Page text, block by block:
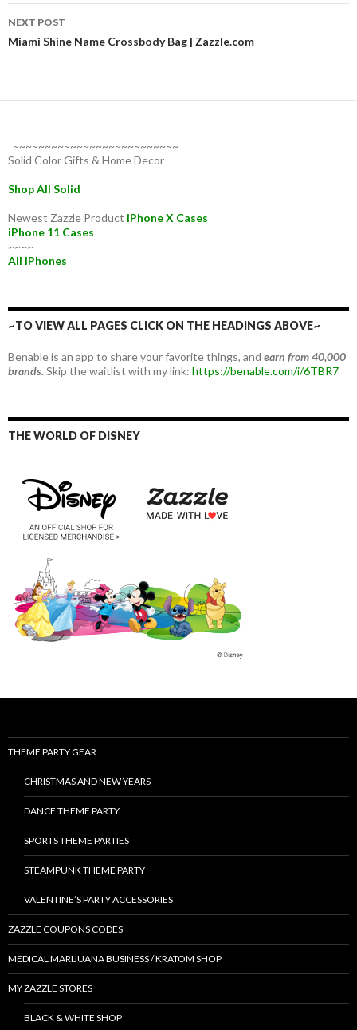
NEXT POST
Miami Shine Name Crossbody Bag | Zazzle.com
~~~~~~~~~~~~~~~~~~~~~~~~~~
Solid Color Gifts & Home Decor
Shop All Solid
Newest Zazzle Product iPhone X Cases
iPhone 11 Cases
~~~~
All iPhones
~TO VIEW ALL PAGES CLICK ON THE HEADINGS ABOVE~
Benable is an app to share your favorite things, and earn from 40,000
brands.Skip the waitlist with my link: https://benable.com/i/6TBR7
THE WORLD OF DISNEY
THEME PARTY GEAR
CHRISTMAS AND NEW YEARS
DANCE THEME PARTY
SPORTS THEME PARTIES
STEAMPUNK THEME PARTY
VALENTINE’S PARTY ACCESSORIES
ZAZZLE COUPONS CODES
MEDICAL MARIJUANA BUSINESS / KRATOM SHOP
MY ZAZZLE STORES
BLACK & WHITE SHOP